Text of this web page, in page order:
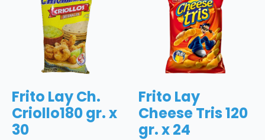
Frito Lay Ch.
Criollo180 gr. x
30
Frito Lay
Cheese Tris 120
gr. x 24